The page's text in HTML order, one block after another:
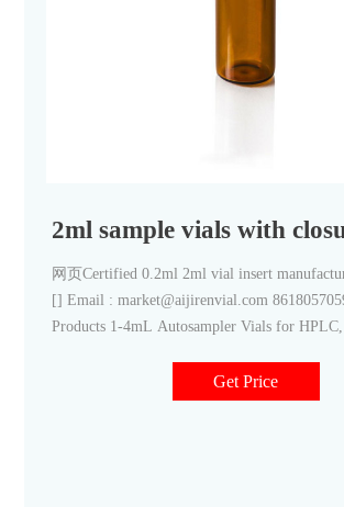
2ml sample vials with
网页Certified 0.2ml 2ml vial insert
[] Email : market@aijirenvial.com
Products 1-4mL Autosampler Vials for
Get Price